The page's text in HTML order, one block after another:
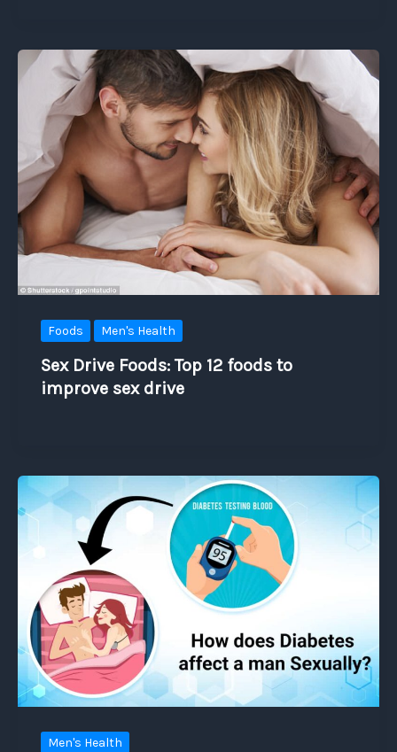
Foods Men's Health
Sex Drive Foods: Top 12 foods to
improve sex drive
Men's Health